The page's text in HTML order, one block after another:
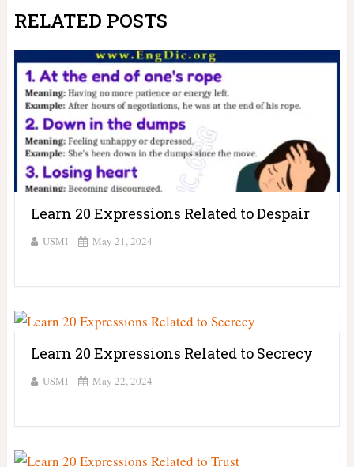
RELATED POSTS
Learn 20 Expressions Related to Despair
USMI May 21, 2024
Learn 20 Expressions Related to Secrecy
USMI May 22, 2024